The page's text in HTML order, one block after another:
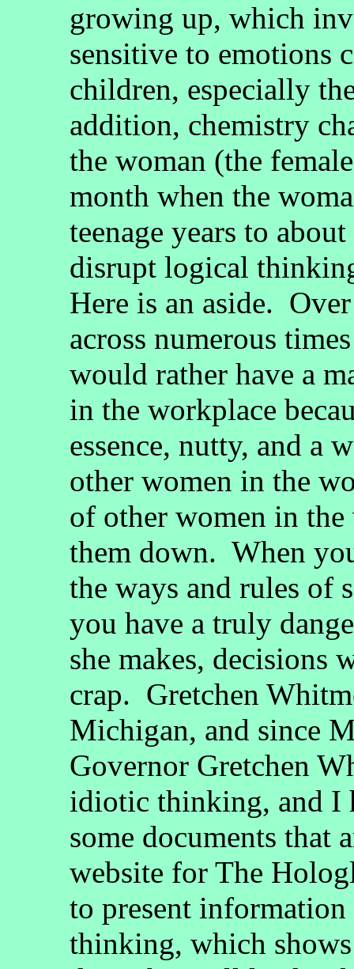
growing up, which
sensitive to emotions
children, especially
addition, chemistry
the woman (the
month when the
teenage years to
disrupt logical
Here is an aside.
across numerous
would rather have a
in the workplace
essence, nutty, and a
other women in the
of other women in the
them down. When
the ways and rules of
you have a truly
she makes, decisions
crap. Gretchen
Michigan, and since
Governor Gretchen
idiotic thinking, and I
some documents that
website for The
to present
thinking, which